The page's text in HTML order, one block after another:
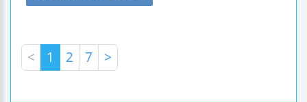
< 1 2 7 >